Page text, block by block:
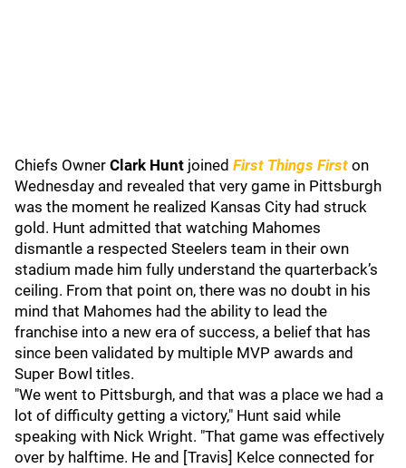
Chiefs Owner Clark Hunt joined First Things First on
Wednesday and revealed that very game in Pittsburgh
was the moment he realized Kansas City had struck
gold. Hunt admitted that watching Mahomes
dismantle a respected Steelers team in their own
stadium made him fully understand the quarterback’s
ceiling. From that point on, there was no doubt in his
mind that Mahomes had the ability to lead the
franchise into a new era of success, a belief that has
since been validated by multiple MVP awards and
Super Bowl titles.
"We went to Pittsburgh, and that was a place we had a
lot of difficulty getting a victory," Hunt said while
speaking with Nick Wright. "That game was effectively
over by halftime. He and [Travis] Kelce connected for